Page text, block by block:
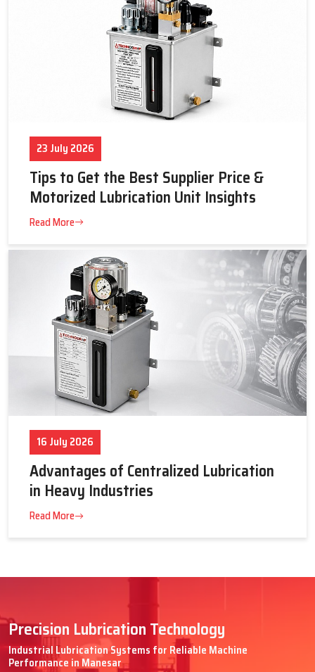
23 July 2026
Tips to Get the Best Supplier Price &
Motorized Lubrication Unit Insights
Read More
16 July 2026
Advantages of Centralized Lubrication
in Heavy Industries
Read More
Precision Lubrication Technology
Industrial Lubrication Systems for Reliable Machine
Performance in Manesar